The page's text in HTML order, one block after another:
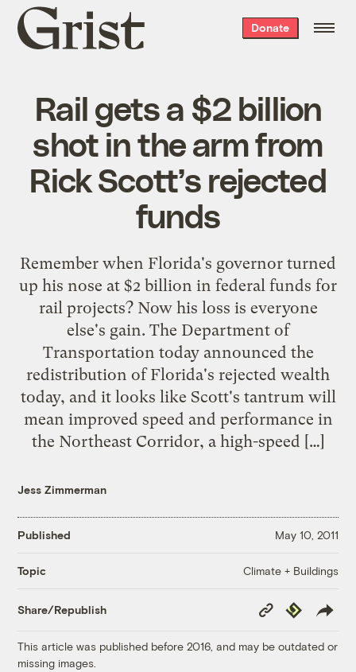
Grist
home
Donate
Rail gets a $2 billion
shot in the arm from
Rick Scott’s rejected
funds
Remember when Florida's governor turned
up his nose at $2 billion in federal funds for
rail projects? Now his loss is everyone
else's gain. The Department of
Transportation today announced the
redistribution of Florida's rejected wealth
today, and it looks like Scott's tantrum will
mean improved speed and performance in
the Northeast Corridor, a high-speed […]
Jess Zimmerman
Published May 10, 2011
Topic Climate + Buildings
Share/Republish
Copy
Link
Republish
This article was published before 2016, and may be outdated or
missing images.